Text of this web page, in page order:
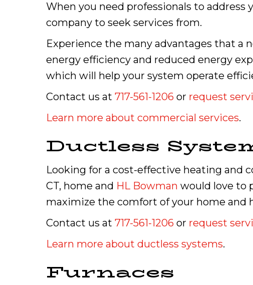
When you need professionals to address
company to seek services from.
Experience the many advantages that a
energy efficiency and reduced energy
which will help your system operate
Contact us at 717-561-1206 or request
Learn more about commercial services.
Ductless
Looking for a cost-effective heating and
CT, home and HL Bowman would love to
maximize the comfort of your home and
Contact us at 717-561-1206 or request
Learn more about ductless systems.
Furnaces